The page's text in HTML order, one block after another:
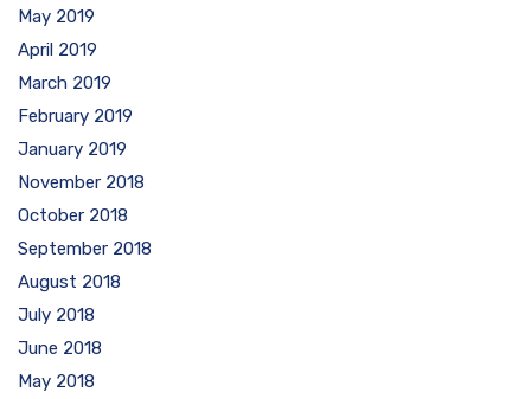
May 2019
April 2019
March 2019
February 2019
January 2019
November 2018
October 2018
September 2018
August 2018
July 2018
June 2018
May 2018